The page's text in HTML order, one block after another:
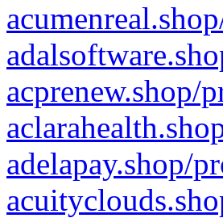
acprenew.shop/
adelapay.shop/